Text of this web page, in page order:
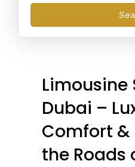
Limousine
Dubai –
Comfort &
the Roads